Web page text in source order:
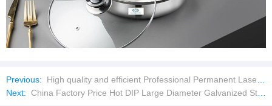
Previous:
High quality and efficient Professional Permanent Laser Hair Removal Machines Portable 808nm Diode Laser with Laser Machine
Next: China Factory Price Hot DIP Large Diameter Galvanized Steel Bridge Culvert Drainage/Metal Culvert Steel Pipe/Corrugated Culvert Pipe